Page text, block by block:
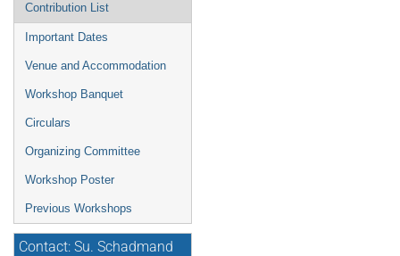
Contribution List
Important Dates
Venue and Accommodation
Workshop Banquet
Circulars
Organizing Committee
Workshop Poster
Previous Workshops
Contact: Su. Schadmand